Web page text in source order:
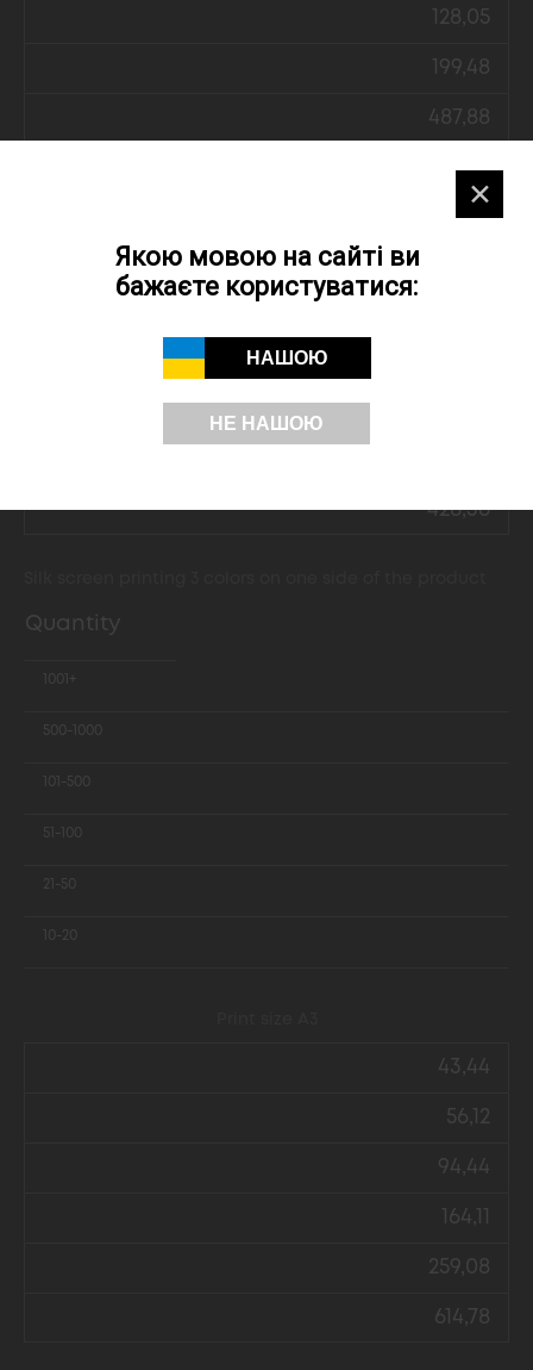
128,05
199,48
487,88
428,36
Quantity
1001+
500-1000
101-500
51-100
21-50
10-20
43,44
56,12
94,44
164,11
259,08
614,78
✕
Якою мовою на сайті ви
бажаєте користуватися:
НАШОЮ
НЕ НАШОЮ